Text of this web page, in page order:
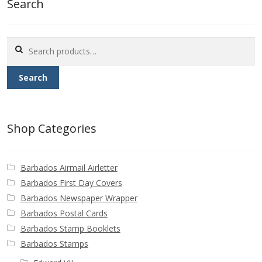
Buy Barbados Stamps
Contact
Search
for:
Search
Shop Categories
Barbados Airmail Airletter
Barbados First Day Covers
Barbados Newspaper Wrapper
Barbados Postal Cards
Barbados Stamp Booklets
Barbados Stamps